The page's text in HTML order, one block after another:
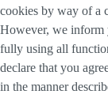
cookies by way of a
However, we inform
fully using all
declare that you
in the manner